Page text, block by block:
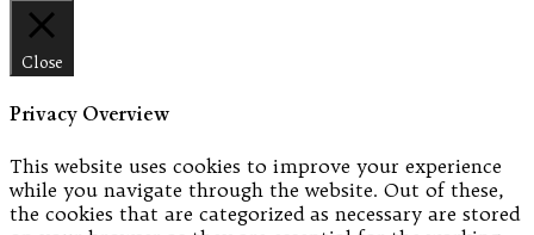
Close
Privacy Overview
This website uses cookies to improve your experience
while you navigate through the website. Out of these,
the cookies that are categorized as necessary are stored